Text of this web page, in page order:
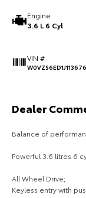
Engine
3.6 L 6 Cyl
VIN #
Dealer
Balance of
Powerful 3.6 litres 6
All Wheel Drive;
Keyless entry with